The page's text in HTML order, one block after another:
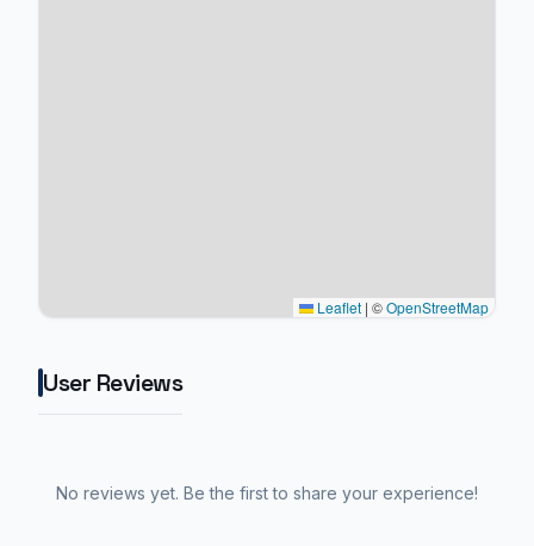
Leaflet | ©OpenStreetMap
User Reviews
No reviews yet. Be the first to share your experience!